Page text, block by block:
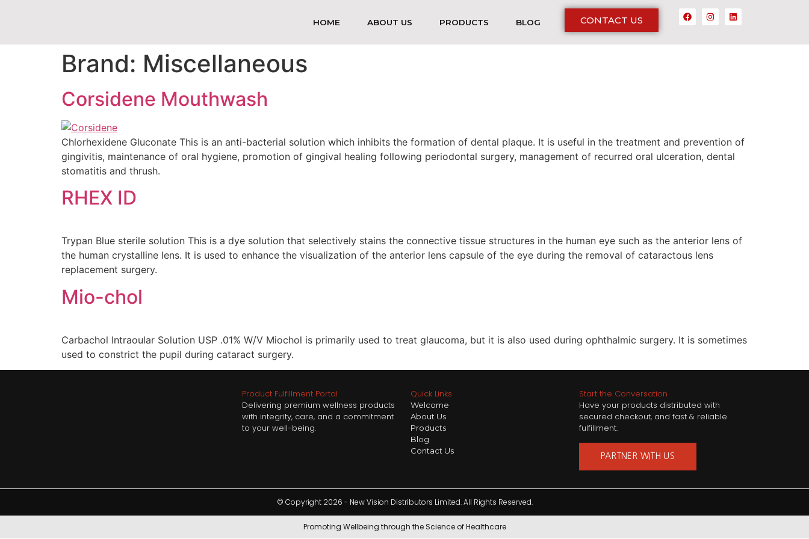
HOME ABOUT US PRODUCTS BLOG CONTACT US
Brand: Miscellaneous
Corsidene Mouthwash
Chlorhexidene Gluconate This is an anti-bacterial solution which inhibits the formation of dental plaque. It is useful in the treatment and prevention of
gingivitis, maintenance of oral hygiene, promotion of gingival healing following periodontal surgery, management of recurred oral ulceration, dental
stomatitis and thrush.
RHEX ID
Trypan Blue sterile solution This is a dye solution that selectively stains the connective tissue structures in the human eye such as the anterior lens of
the human crystalline lens. It is used to enhance the visualization of the anterior lens capsule of the eye during the removal of cataractous lens
replacement surgery.
Mio-chol
Carbachol Intraoular Solution USP .01% W/V Miochol is primarily used to treat glaucoma, but it is also used during ophthalmic surgery. It is sometimes
used to constrict the pupil during cataract surgery.
Product Fulfillment Portal
Delivering premium wellness products
with integrity, care, and a commitment
to your well-being.
Quick Links
Welcome
About Us
Products
Blog
Contact Us
Start the Conversation
Have your products distributed with
secured checkout, and fast & reliable
fulfillment.
PARTNER WITH US
© Copyright 2026 - New Vision Distributors Limited. All Rights Reserved.
Promoting Wellbeing through the Science of Healthcare